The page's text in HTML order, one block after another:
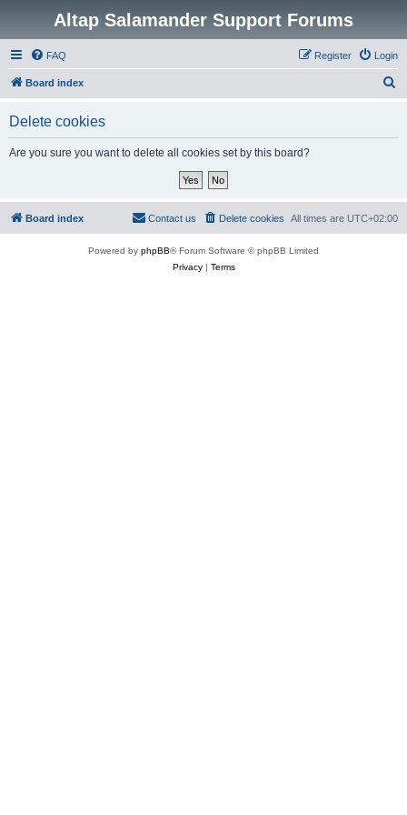
Altap Salamander Support Forums
FAQ Login
Register
Board index
Delete cookies
Are you sure you want to delete all cookies set by this board?
Board index All times are UTC+02:00
Delete cookies
Contact us
Powered by phpBB® Forum Software © phpBB Limited
Privacy| Terms